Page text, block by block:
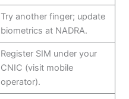
Try another finger; update
biometrics at NADRA.
Register SIM under your
CNIC (visit mobile
operator).